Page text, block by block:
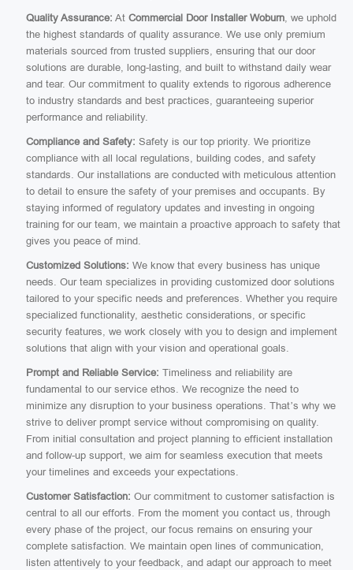
Quality Assurance: At Commercial Door Installer Woburn, we uphold
the highest standards of quality assurance. We use only premium
materials sourced from trusted suppliers, ensuring that our door
solutions are durable, long-lasting, and built to withstand daily wear
and tear. Our commitment to quality extends to rigorous adherence
to industry standards and best practices, guaranteeing superior
performance and reliability.
Compliance and Safety: Safety is our top priority. We prioritize
compliance with all local regulations, building codes, and safety
standards. Our installations are conducted with meticulous attention
to detail to ensure the safety of your premises and occupants. By
staying informed of regulatory updates and investing in ongoing
training for our team, we maintain a proactive approach to safety that
gives you peace of mind.
Customized Solutions: We know that every business has unique
needs. Our team specializes in providing customized door solutions
tailored to your specific needs and preferences. Whether you require
specialized functionality, aesthetic considerations, or specific
security features, we work closely with you to design and implement
solutions that align with your vision and operational goals.
Prompt and Reliable Service: Timeliness and reliability are
fundamental to our service ethos. We recognize the need to
minimize any disruption to your business operations. That’s why we
strive to deliver prompt service without compromising on quality.
From initial consultation and project planning to efficient installation
and follow-up support, we aim for seamless execution that meets
your timelines and exceeds your expectations.
Customer Satisfaction: Our commitment to customer satisfaction is
central to all our efforts. From the moment you contact us, through
every phase of the project, our focus remains on ensuring your
complete satisfaction. We maintain open lines of communication,
listen attentively to your feedback, and adapt our approach to meet